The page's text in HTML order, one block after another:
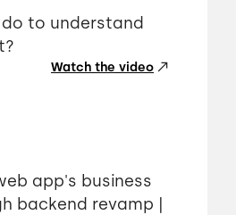
to understand
Watch the video
app's business
backend revamp |